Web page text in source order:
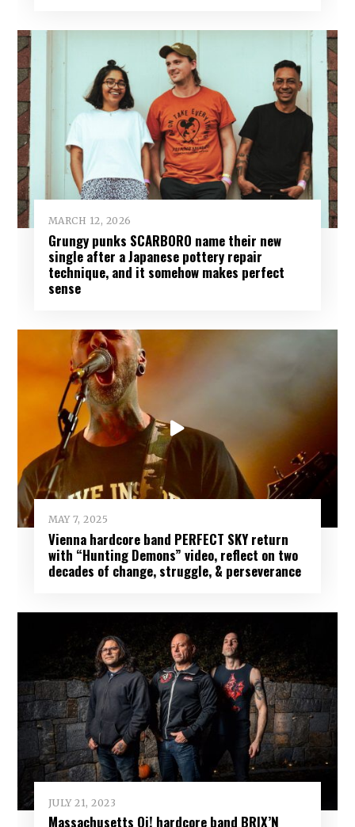
MARCH 12, 2026
Grungy punks SCARBORO name their new
single after a Japanese pottery repair
technique, and it somehow makes perfect
sense
MAY 7, 2025
Vienna hardcore band PERFECT SKY return
with “Hunting Demons” video, reflect on two
decades of change, struggle, & perseverance
JULY 21, 2023
Massachusetts Oi! hardcore band BRIX’N